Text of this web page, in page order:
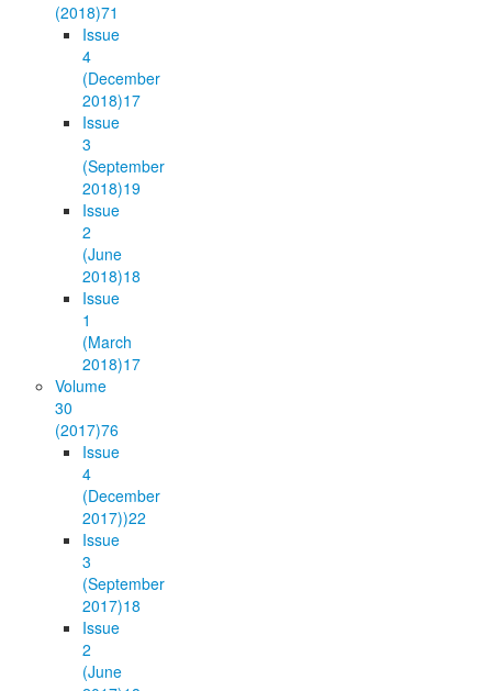
(2018)71
Issue
4
(December
2018)17
Issue
3
(September
2018)19
Issue
2
(June
2018)18
Issue
1
(March
2018)17
Volume
30
(2017)76
Issue
4
(December
2017))22
Issue
3
(September
2017)18
Issue
2
(June